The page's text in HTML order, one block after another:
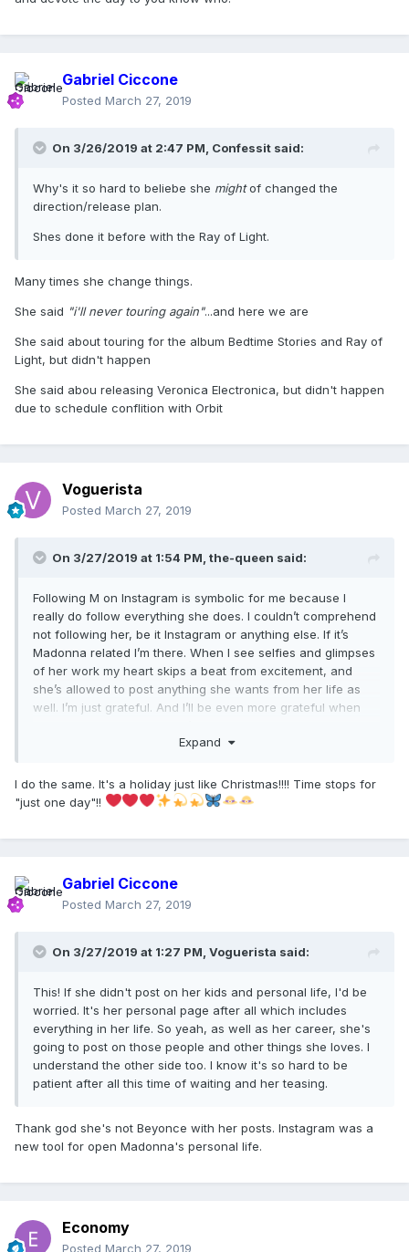
Gabriel Ciccone
Posted March 27, 2019
On 3/26/2019 at 2:47 PM, Confessit said:
Why's it so hard to beliebe she mightof changed the
direction/release plan.
Shes done it before with the Ray of Light.
Many times she change things.
She said "i'll never touring again"...and here we are
She said about touring for the album Bedtime Stories and Ray of
Light, but didn't happen
She said abou releasing Veronica Electronica, but didn't happen
due to schedule conflition with Orbit
Voguerista
Posted March 27, 2019
On 3/27/2019 at 1:54 PM, the-queen said:
Following M on Instagram is symbolic for me because I
really do follow everything she does. I couldn’t comprehend
not following her, be it Instagram or anything else. If it’s
Madonna related I’m there. When I see selfies and glimpses
of her work my heart skips a beat from excitement, and
she’s allowed to post anything she wants from her life as
well. I’m just grateful. And I’ll be even more grateful when
the day to you know who.Expand
I do the same. It's a holiday just like Christmas!!!! Time stops for
"just one day"!!
Gabriel Ciccone
Posted March 27, 2019
On 3/27/2019 at 1:27 PM, Voguerista said:
This! If she didn't post on her kids and personal life, I'd be
worried. It's her personal page after all which includes
everything in her life. So yeah, as well as her career, she's
going to post on those people and other things she loves. I
understand the other side too. I know it's so hard to be
patient after all this time of waiting and her teasing.
Thank god she's not Beyonce with her posts. Instagram was a
new tool for open Madonna's personal life.
Economy
Posted March 27, 2019